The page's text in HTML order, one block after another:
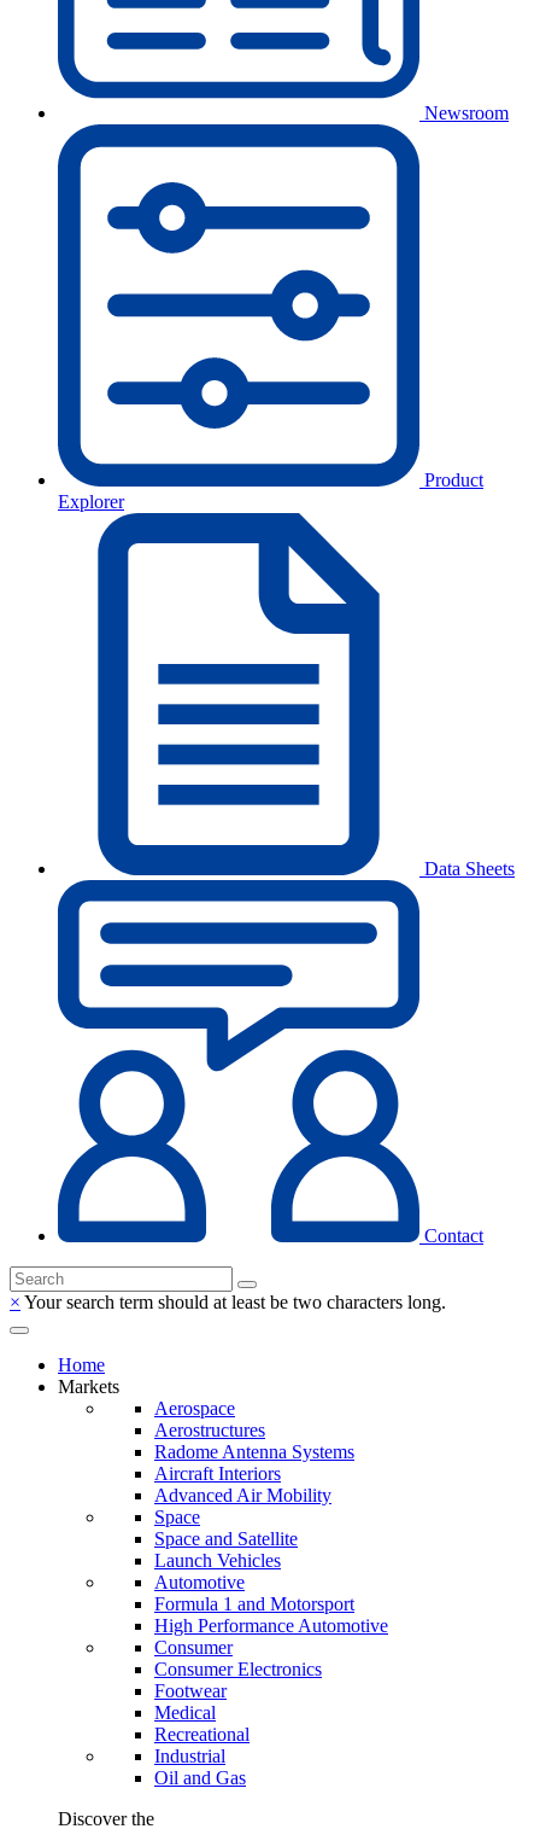
Newsroom
Product
Explorer
Data Sheets
Contact
× Your search term should at least be two characters long.
Home
Markets
Aerospace
Aerostructures
Radome Antenna Systems
Aircraft Interiors
Advanced Air Mobility
Space
Space and Satellite
Launch Vehicles
Automotive
Formula 1 and Motorsport
High Performance Automotive
Consumer
Consumer Electronics
Footwear
Medical
Recreational
Industrial
Oil and Gas
Discover the